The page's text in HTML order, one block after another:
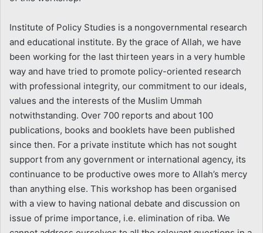
Institute of Policy Studies is a nongovernmental research
and educational institute. By the grace of Allah, we have
been working for the last thirteen years in a very humble
way and have tried to promote policy-oriented research
with professional integrity, our commitment to our ideals,
values and the interests of the Muslim Ummah
notwithstanding. Over 700 reports and about 100
publications, books and booklets have been published
since then. For a private institute which has not sought
support from any government or international agency, its
continuance to be productive owes more to Allah’s mercy
than anything else. This workshop has been organised
with a view to having national debate and discussion on
issue of prime importance, i.e. elimination of riba. We